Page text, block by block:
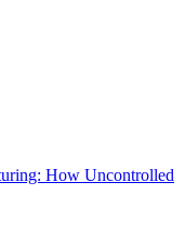
How Uncontrolled